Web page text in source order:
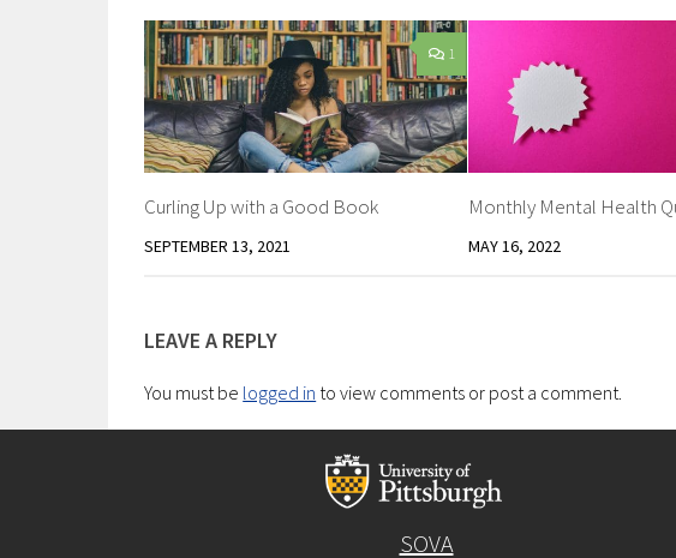
1
Curling Up with a Good Book
SEPTEMBER 13, 2021
Monthly Mental Health
MAY 16, 2022
LEAVE A REPLY
You must be logged in to view comments or post a comment.
SOVA